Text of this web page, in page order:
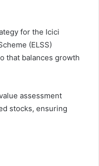
for the Icici
(ELSS)
that balances growth
assessment
stocks, ensuring